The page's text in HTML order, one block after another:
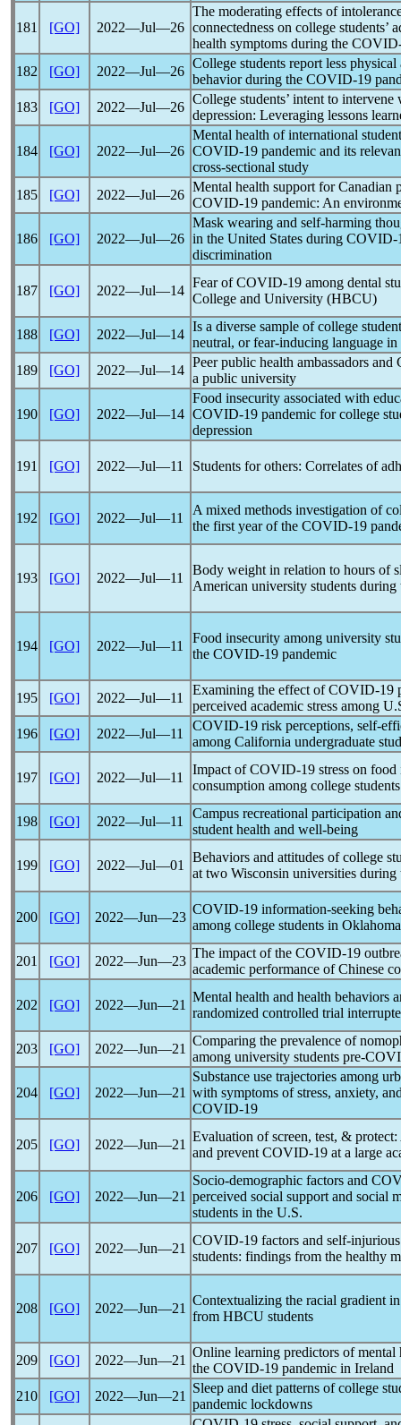
181 [GO] 2022―Jul―26
The moderating effects of
connectedness on college students’
health symptoms during the
182
[GO] 2022―Jul―26
College students report less
behavior during the COVID-19
183
[GO] 2022―Jul―26
College students’ intent to
depression: Leveraging lessons
184 [GO] 2022―Jul―26
Mental health of international
COVID-19 pandemic and its
cross-sectional study
185
[GO] 2022―Jul―26
Mental health support for Canadian
COVID-19 pandemic: An
186 [GO] 2022―Jul―26
Mask wearing and self-harming
in the United States during COVID-
discrimination
187 [GO] 2022―Jul―14
Fear ofCOVID-19 among dental
College and University (HBCU)
188 [GO] 2022―Jul―14
Is a diverse sample of college
neutral, or fear-inducing language in
189
[GO] 2022―Jul―14
Peer public health ambassadors and
a public university
190 [GO] 2022―Jul―14
Food insecurity associated with
COVID-19 pandemic for college
depression
191 [GO] 2022―Jul―11 Students for others: Correlates of
192 [GO] 2022―Jul―11
A mixed methods investigation of
the first year of the COVID-19
193 [GO] 2022―Jul―11
Body weight in relation to hours of
American university students
194 [GO] 2022―Jul―11
Food insecurity among university
the COVID-19 pandemic
195 [GO] 2022―Jul―11
Examining the effect ofCOVID-19
perceived academic stress among
196
[GO] 2022―Jul―11
COVID-19 risk perceptions, self-
among California undergraduate
197 [GO] 2022―Jul―11
Impact ofCOVID-19 stress on
consumption among college students
198 [GO] 2022―Jul―11
Campus recreational participation
student health and well-being
199 [GO] 2022―Jul―01
Behaviors and attitudes of college
at two Wisconsin universities
200 [GO] 2022―Jun―23
COVID-19 information-seeking
among college students in Oklahoma
201 [GO] 2022―Jun―23
The impact of the COVID-19
academic performance of Chinese
202 [GO] 2022―Jun―21
Mental health and health behaviors
randomized controlled trial
203 [GO] 2022―Jun―21
Comparing the prevalence of
among university students pre-
204 [GO] 2022―Jun―21
Substance use trajectories among
with symptoms of stress, anxiety,
COVID-19
205 [GO] 2022―Jun―21
Evaluation of screen, test, &
and prevent COVID-19 at a large
206 [GO] 2022―Jun―21
Socio-demographic factors and
perceived social support and social
students in the U.S.
207 [GO] 2022―Jun―21
COVID-19 factors and self-
students: findings from the healthy
208 [GO] 2022―Jun―21
Contextualizing the racial gradient
from HBCU students
209 [GO] 2022―Jun―21
Online learning predictors of
the COVID-19 pandemic in Ireland
210
[GO] 2022―Jun―21
Sleep and diet patterns of college
pandemic lockdowns